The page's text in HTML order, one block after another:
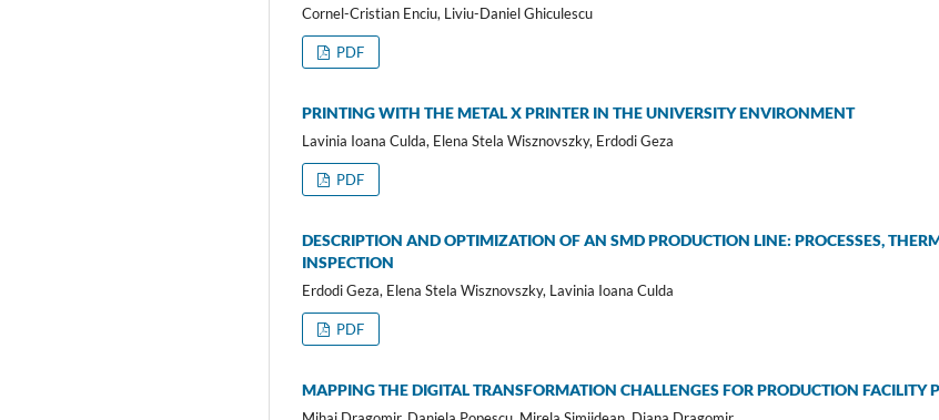
Cornel-Cristian Enciu, Liviu-Daniel Ghiculescu
PDF
PRINTING WITH THE METAL X PRINTER IN THE UNIVERSITY ENVIRONMENT
Lavinia Ioana Culda, Elena Stela Wisznovszky, Erdodi Geza
PDF
DESCRIPTION AND OPTIMIZATION OF AN SMD PRODUCTION LINE: PROCESSES,
INSPECTION
Erdodi Geza, Elena Stela Wisznovszky, Lavinia Ioana Culda
PDF
MAPPING THE DIGITAL TRANSFORMATION CHALLENGES FOR PRODUCTION